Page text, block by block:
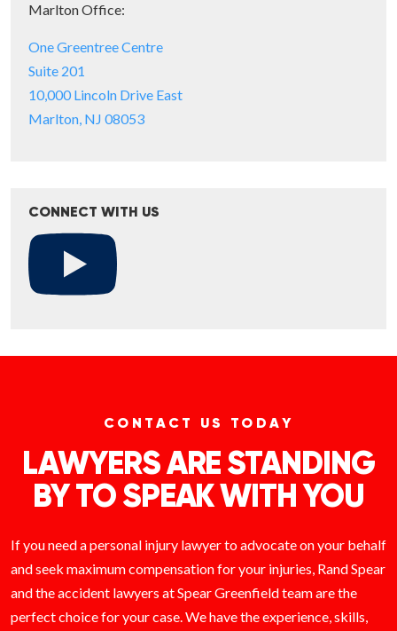
Marlton Office:
One Greentree Centre
Suite 201
10,000 Lincoln Drive East
Marlton, NJ 08053
CONNECT WITH US
CONTACT US TODAY
LAWYERS ARE STANDING
BY TO SPEAK WITH YOU
If you need a personal injury lawyer to advocate on your behalf
and seek maximum compensation for your injuries, Rand Spear
and the accident lawyers at Spear Greenfield team are the
perfect choice for your case. We have the experience, skills,